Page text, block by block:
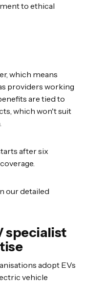
to ethical
which means
providers working
are tied to
which won't suit
after six
our detailed
specialist
adopt EVs
vehicle